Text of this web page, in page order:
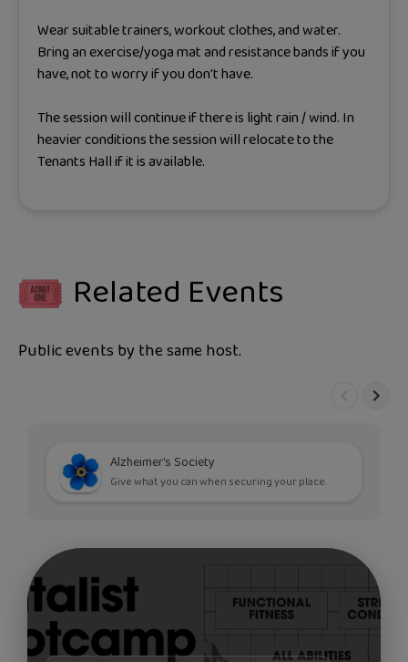
Wear suitable trainers, workout clothes, and water.
Bring an exercise/yoga mat and resistance bands if you
have, not to worry if you don't have.
The session will continue if there is light rain / wind. In
heavier conditions the session will relocate to the
Tenants Hall if it is available.
Related Events
Public events by the same host.
Alzheimer's Society
Give what you can when securing your place.